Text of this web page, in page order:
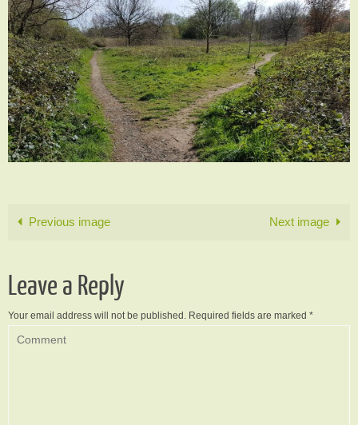
Previous image Next image
Leave a Reply
Your email address will not be published. Required fields are marked *